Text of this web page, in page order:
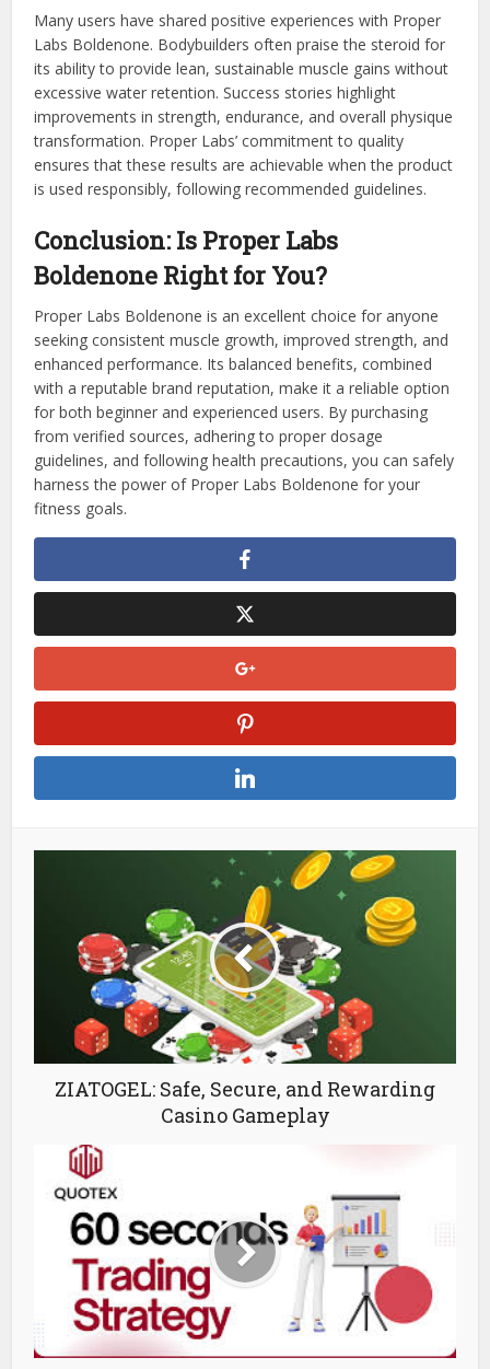
Many users have shared positive experiences with Proper
Labs Boldenone. Bodybuilders often praise the steroid for
its ability to provide lean, sustainable muscle gains without
excessive water retention. Success stories highlight
improvements in strength, endurance, and overall physique
transformation. Proper Labs’ commitment to quality
ensures that these results are achievable when the product
is used responsibly, following recommended guidelines.
Conclusion: Is Proper Labs
Boldenone Right for You?
Proper Labs Boldenone is an excellent choice for anyone
seeking consistent muscle growth, improved strength, and
enhanced performance. Its balanced benefits, combined
with a reputable brand reputation, make it a reliable option
for both beginner and experienced users. By purchasing
from verified sources, adhering to proper dosage
guidelines, and following health precautions, you can safely
harness the power of Proper Labs Boldenone for your
fitness goals.
ZIATOGEL: Safe, Secure, and Rewarding
Casino Gameplay